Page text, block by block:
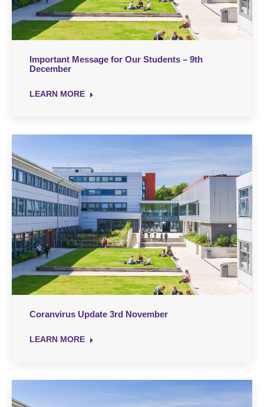
Important Message for Our Students – 9th
December
LEARN MORE
Coranvirus Update 3rd November
LEARN MORE